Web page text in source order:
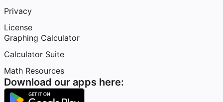
Privacy
License
Graphing Calculator
Calculator Suite
Math Resources
Download our apps here: